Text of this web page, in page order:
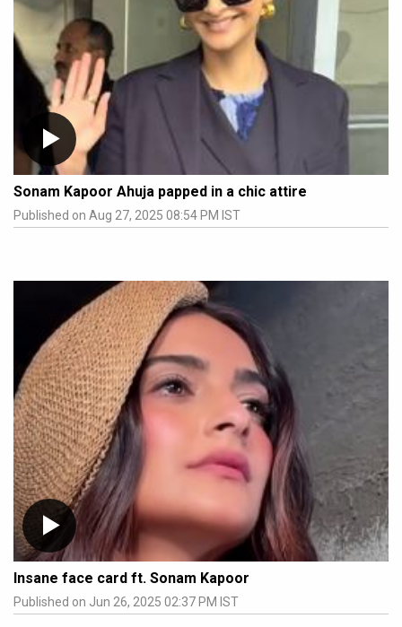
Sonam Kapoor Ahuja papped in a chic attire
Published on Aug 27, 2025 08:54 PM IST
Insane face card ft. Sonam Kapoor
Published on Jun 26, 2025 02:37 PM IST